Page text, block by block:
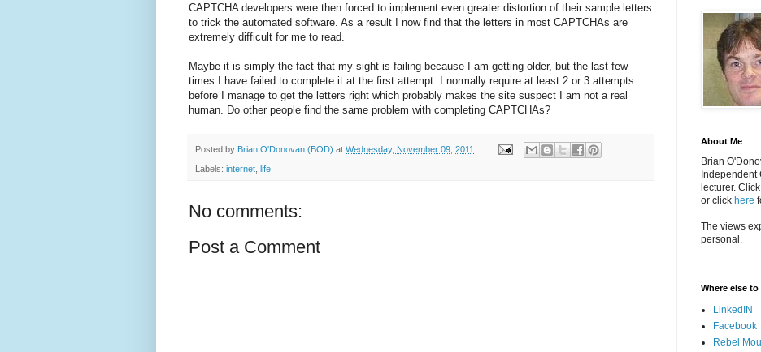
CAPTCHA developers were then forced to implement even greater distortion of their sample letters
to trick the automated software. As a result I now find that the letters in most CAPTCHAs are
extremely difficult for me to read.
Maybe it is simply the fact that my sight is failing because I am getting older, but the last few
times I have failed to complete it at the first attempt. I normally require at least 2 or 3 attempts
before I manage to get the letters right which probably makes the site suspect I am not a real
human. Do other people find the same problem with completing CAPTCHAs?
Posted by Brian O'Donovan (BOD) at Wednesday, November 09, 2011
Labels: internet life
No comments:
Post a Comment
About Me
Brian
Independent
lecturer. Click
or click here
The views
personal.
Where else
LinkedIN
Facebook
Rebel